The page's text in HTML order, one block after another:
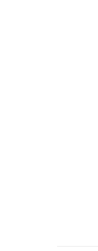
Other
Courses